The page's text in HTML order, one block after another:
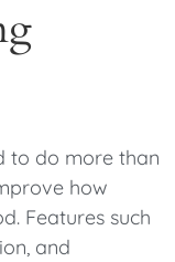
to do more than
how
Features such
and